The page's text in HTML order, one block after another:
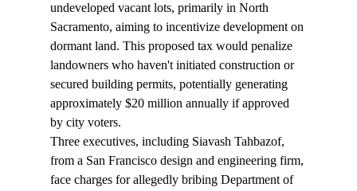
undeveloped vacant lots, primarily in North
Sacramento, aiming to incentivize development on
dormant land. This proposed tax would penalize
landowners who haven't initiated construction or
secured building permits, potentially generating
approximately $20 million annually if approved
by city voters.
Three executives, including Siavash Tahbazof,
from a San Francisco design and engineering firm,
face charges for allegedly bribing Department of